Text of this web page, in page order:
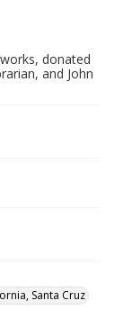
donated
and John
Santa Cruz